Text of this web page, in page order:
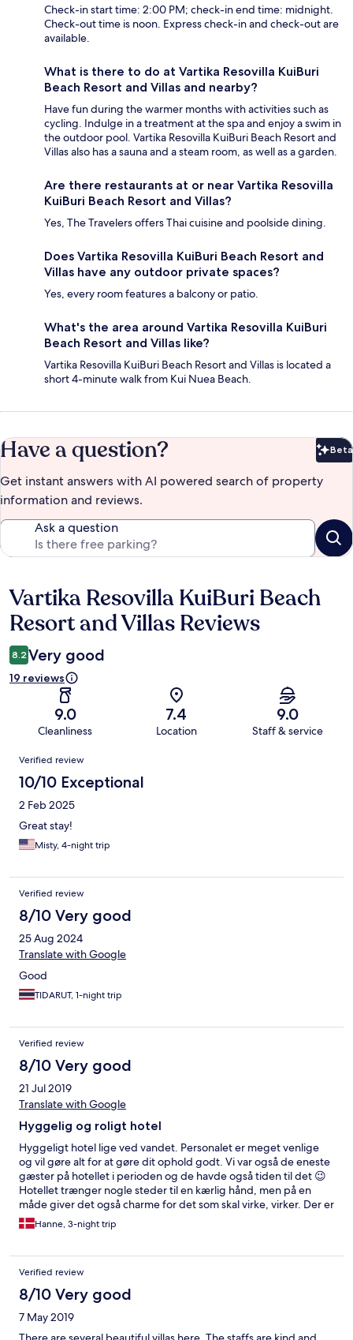
Check-in start time: 2:00 PM; check-in end time: midnight.
Check-out time is noon. Express check-in and check-out are
available.
What is there to do at Vartika Resovilla KuiBuri
Beach Resort and Villas and nearby?
Have fun during the warmer months with activities such as
cycling. Indulge in a treatment at the spa and enjoy a swim in
the outdoor pool. Vartika Resovilla KuiBuri Beach Resort and
Villas also has a sauna and a steam room, as well as a garden.
Are there restaurants at or near Vartika Resovilla
KuiBuri Beach Resort and Villas?
Yes, The Travelers offers Thai cuisine and poolside dining.
Does Vartika Resovilla KuiBuri Beach Resort and
Villas have any outdoor private spaces?
Yes, every room features a balcony or patio.
What's the area around Vartika Resovilla KuiBuri
Beach Resort and Villas like?
Vartika Resovilla KuiBuri Beach Resort and Villas is located a
short 4-minute walk from Kui Nuea Beach.
Have a question? Beta
Get instant answers with AI powered search of property
information and reviews.
Ask a question
Reviews
Vartika Resovilla KuiBuri Beach
Resort and Villas Reviews
8.2 Very good
19 reviews
9.0
Cleanliness
7.4
Location
9.0
Staff & service
Reviews
Verified review
10/10 Exceptional
2 Feb 2025
Great stay!
Misty, 4-night trip
Verified review
8/10 Very good
25 Aug 2024
Translate with Google
Good
TIDARUT, 1-night trip
Verified review
8/10 Very good
21 Jul 2019
Translate with Google
Hyggelig og roligt hotel
Hyggeligt hotel lige ved vandet. Personalet er meget venlige
og vil gøre alt for at gøre dit ophold godt. Vi var også de eneste
gæster på hotellet i perioden og de havde også tiden til det 😉
Hotellet trænger nogle steder til en kærlig hånd, men på en
måde giver det også charme for det som skal virke, virker. Der er
langt til andre restauranter, så forvent at spise på hotellet men
maden smager godt og til gode priser. Sandet på stranden er
man sank hurtigt ned, men om det var bølger eller årstid ved jeg
ikke. Der er ikke minigolf som der står skrevet og fitnesscenter
virker - men ikke med moderne maskiner. Et godt sted hvis du
skal slappe af nogle dage.
Hanne, 3-night trip
Verified review
8/10 Very good
7 May 2019